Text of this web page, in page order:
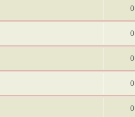
0
0
0
0
0